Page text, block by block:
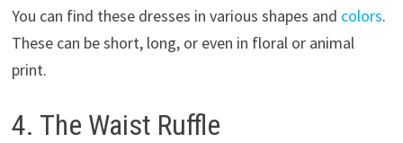
You can find these dresses in various shapes and colors.
These can be short, long, or even in floral or animal
print.
4. The Waist Ruffle